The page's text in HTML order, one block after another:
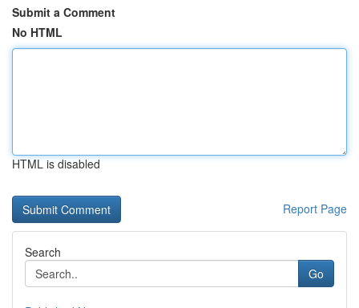
Submit a Comment
No HTML
HTML is disabled
Report Page
Search
Go